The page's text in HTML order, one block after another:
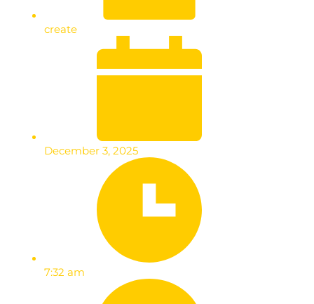
create
December 3, 2025
7:32 am